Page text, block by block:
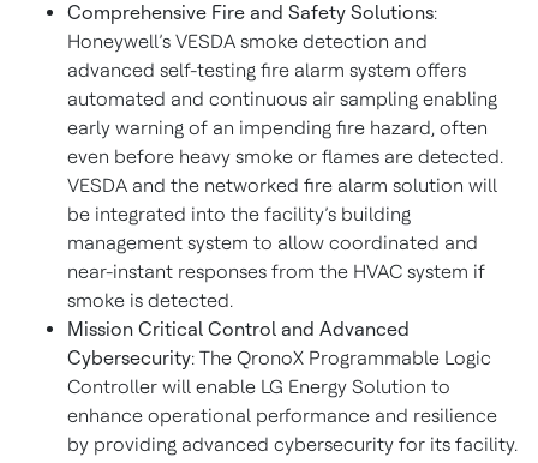
Comprehensive Fire and Safety Solutions:
Honeywell’s VESDA smoke detection and
advanced self-testing fire alarm system offers
automated and continuous air sampling enabling
early warning of an impending fire hazard, often
even before heavy smoke or flames are detected.
VESDA and the networked fire alarm solution will
be integrated into the facility’s building
management system to allow coordinated and
near-instant responses from the HVAC system if
smoke is detected.
Mission Critical Control and Advanced
Cybersecurity: The QronoX Programmable Logic
Controller will enable LG Energy Solution to
enhance operational performance and resilience
by providing advanced cybersecurity for its facility.